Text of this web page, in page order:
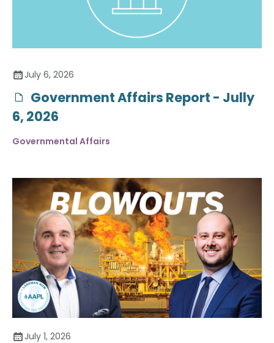
July 6, 2026
Government Affairs Report - Jully
6, 2026
Governmental Affairs
July 1, 2026